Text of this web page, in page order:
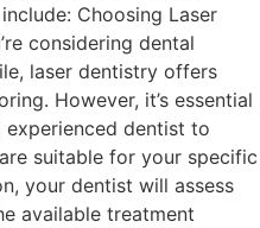
Choosing Laser
considering dental
laser dentistry offers
However, it’s essential
dentist to
suitable for your specific
your dentist will assess
available treatment